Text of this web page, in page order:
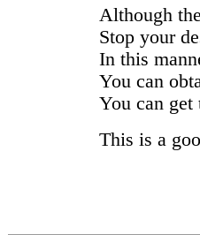
Although
Stop your
In this
You can
You can get
This is a